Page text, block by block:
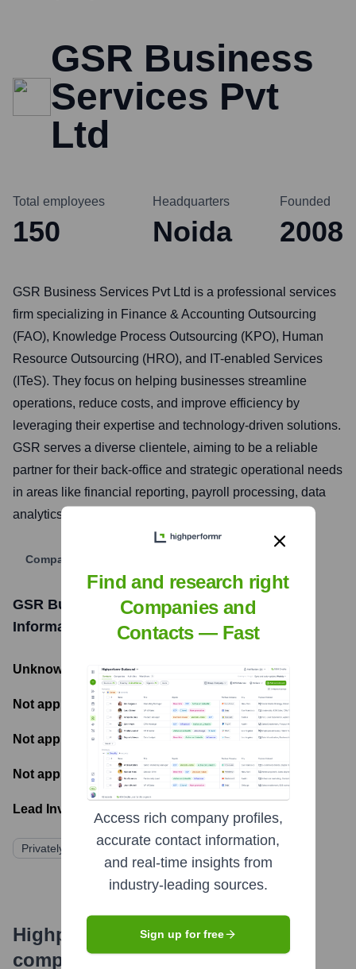
GSR Business
Services Pvt
Ltd
Total employees
150
Headquarters
Noida
Founded
2008
GSR Business Services Pvt Ltd is a professional services
firm specializing in Finance & Accounting Outsourcing
(FAO), Knowledge Process Outsourcing (KPO), Human
Resource Outsourcing (HRO), and IT-enabled Services
(ITeS). They focus on helping businesses streamline
operations, reduce costs, and improve efficiency by
leveraging their expertise and technology-driven solutions.
GSR serves a diverse clientele, aiming to be a reliable
partner for their back-office and strategic operational needs
in areas like financial reporting, payroll processing, data
analytics, and customer support.
Company Website
GSR Business Services Pvt LtdFunding
Information
Unknown - Total Funding Raised
Not applicable - Most recent funding amount
Not applicable - Number of funding rounds
Not applicable - Latest funding round
Lead Investors:
Privately Held
Highperformr's free tools for
company research
Find and research right
Companies and
Contacts — Fast
Access rich company profiles,
accurate contact information,
and real-time insights from
industry-leading sources.
Sign up for free